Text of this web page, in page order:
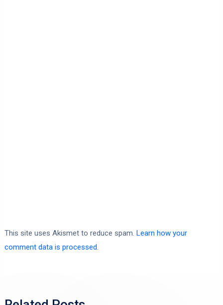
This site uses Akismet to reduce spam. Learn how your
comment data is processed.